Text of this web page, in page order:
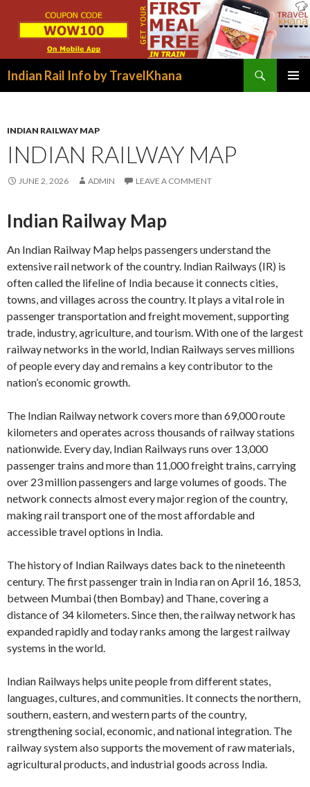
Indian Rail Info by TravelKhana
INDIAN RAILWAY MAP
INDIAN RAILWAY MAP
JUNE 2, 2026 ADMIN LEAVE A COMMENT
Indian Railway Map
An Indian Railway Map helps passengers understand the
extensive rail network of the country. Indian Railways (IR) is
often called the lifeline of India because it connects cities,
towns, and villages across the country. It plays a vital role in
passenger transportation and freight movement, supporting
trade, industry, agriculture, and tourism. With one of the largest
railway networks in the world, Indian Railways serves millions
of people every day and remains a key contributor to the
nation’s economic growth.
The Indian Railway network covers more than 69,000 route
kilometers and operates across thousands of railway stations
nationwide. Every day, Indian Railways runs over 13,000
passenger trains and more than 11,000 freight trains, carrying
over 23 million passengers and large volumes of goods. The
network connects almost every major region of the country,
making rail transport one of the most affordable and
accessible travel options in India.
The history of Indian Railways dates back to the nineteenth
century. The first passenger train in India ran on April 16, 1853,
between Mumbai (then Bombay) and Thane, covering a
distance of 34 kilometers. Since then, the railway network has
expanded rapidly and today ranks among the largest railway
systems in the world.
Indian Railways helps unite people from different states,
languages, cultures, and communities. It connects the northern,
southern, eastern, and western parts of the country,
strengthening social, economic, and national integration. The
railway system also supports the movement of raw materials,
agricultural products, and industrial goods across India.